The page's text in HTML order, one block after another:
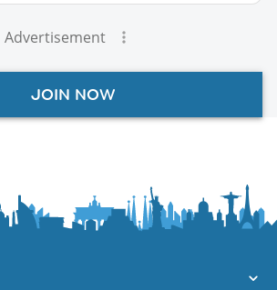
Advertisement
JOIN NOW